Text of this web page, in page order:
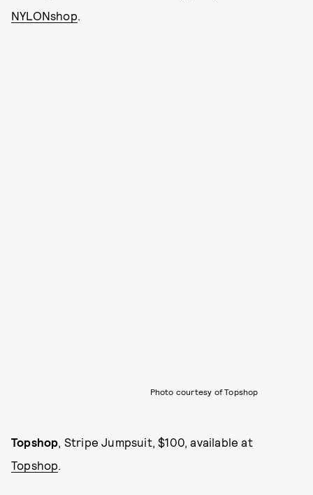
NYLONshop
Photo courtesy of Topshop
Topshop , Stripe Jumpsuit, $100, available at
Topshop